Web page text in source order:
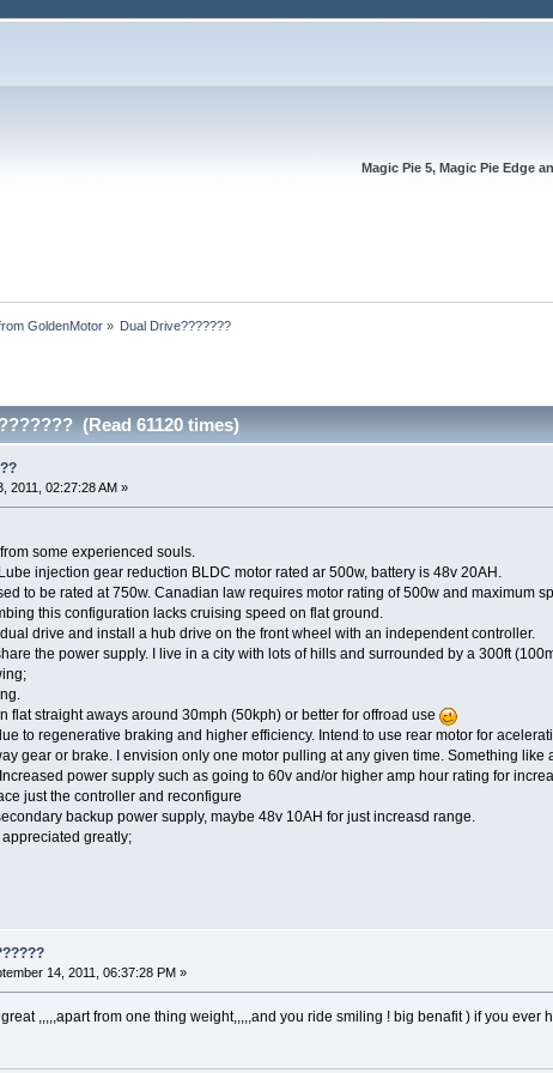
Magic Pie 5, Magic Pie Edge
GoldenMotor » Dual Drive???????
(Read 61120 times)
2011, 02:27:28 AM »
some experienced souls.
injection gear reduction BLDC motor rated ar 500w, battery is 48v 20AH.
to be rated at 750w. Canadian law requires motor rating of 500w and maximum
this configuration lacks cruising speed on flat ground.
dual drive and install a hub drive on the front wheel with an independent controller.
the power supply. I live in a city with lots of hills and surrounded by a 300ft
flat straight aways around 30mph (50kph) or better for offroad use
to regenerative braking and higher efficiency. Intend to use rear motor for
gear or brake. I envision only one motor pulling at any given time. Something like
power supply such as going to 60v and/or higher amp hour rating for
controller and reconfigure
power supply, maybe 48v 10AH for just increasd range.
greatly;
14, 2011, 06:37:28 PM »
,,,,,apart from one thing weight,,,,,and you ride smiling ! big benafit ) if you ever